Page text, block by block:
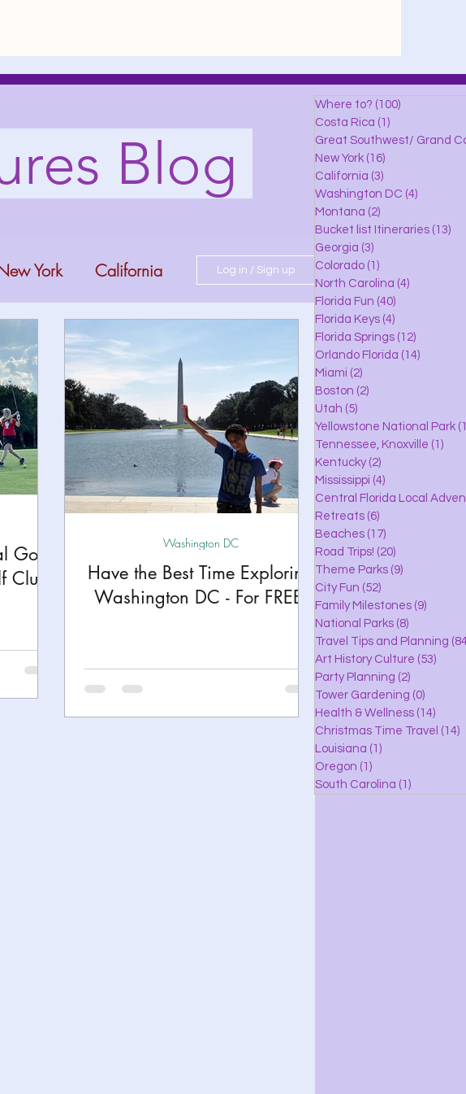
Blog
York California
Colorado
Orlando Florida
Knoxville
National Parks
Log in / Sign up
Golf
Have the Best Time Exploring
Washington DC - For FREE!
Washington DC
Where to? (100)
Costa Rica (1)
Great Southwest/ Grand
New York (16)
California (3)
Washington DC (4)
Montana (2)
Bucket list Itineraries (13)
Georgia (3)
Colorado (1)
North Carolina (4)
Florida Fun (40)
Florida Keys (4)
Florida Springs (12)
Orlando Florida (14)
Miami (2)
Boston (2)
Utah (5)
Yellowstone National Park
Tennessee, Knoxville (1)
Kentucky (2)
Mississippi (4)
Central Florida Local
Retreats (6)
Beaches (17)
Road Trips! (20)
Theme Parks (9)
City Fun (52)
Family Milestones (9)
National Parks (8)
Travel Tips and Planning
Art History Culture (53)
Party Planning (2)
Tower Gardening (0)
Health & Wellness (14)
Christmas Time Travel (14)
Louisiana (1)
Oregon (1)
South Carolina (1)